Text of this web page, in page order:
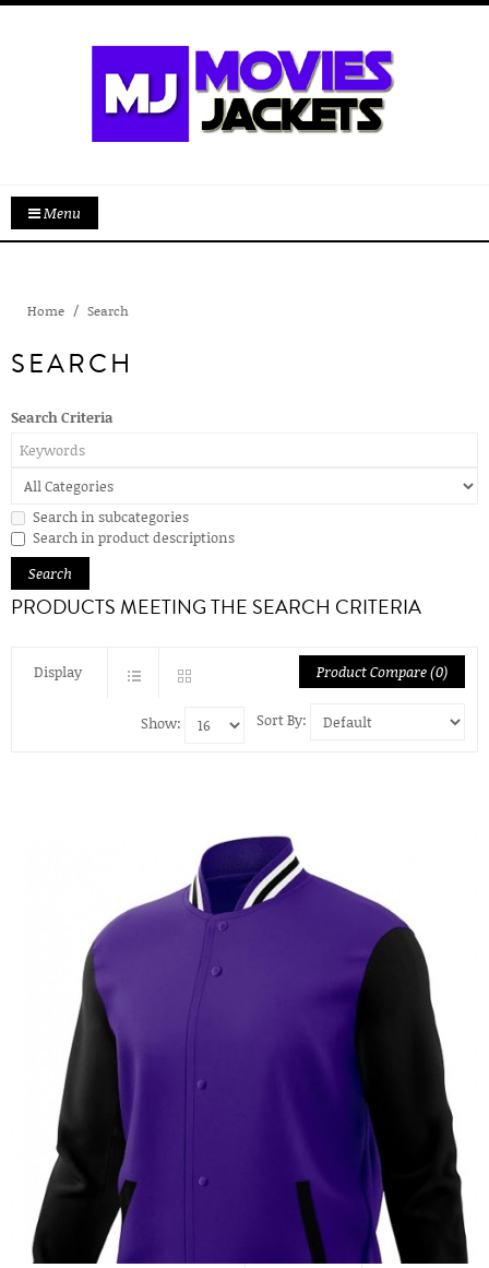
Menu
Home Search
SEARCH
Search Criteria
Search in subcategories
Search in product descriptions
PRODUCTS MEETING THE SEARCH CRITERIA
Display Product Compare (0)
Sort By:
Show: